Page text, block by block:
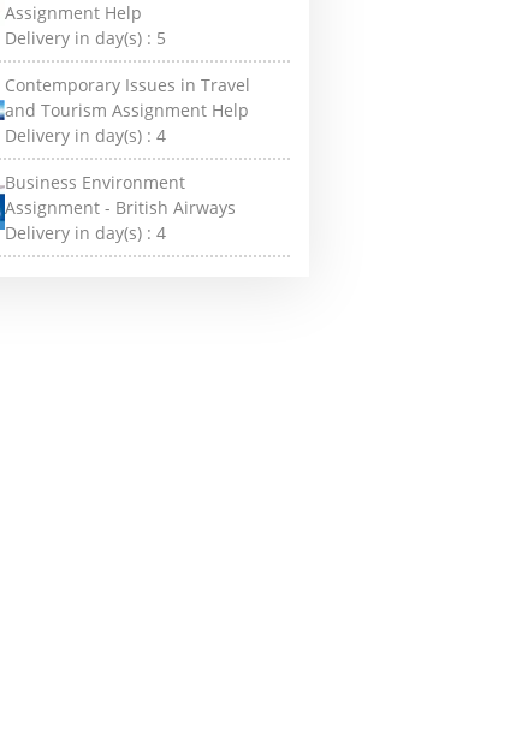
Assignment Help
Delivery in day(s) : 5
Contemporary Issues in Travel
and Tourism Assignment Help
Delivery in day(s) :4
Business Environment
Assignment - British Airways
Delivery in day(s) :4